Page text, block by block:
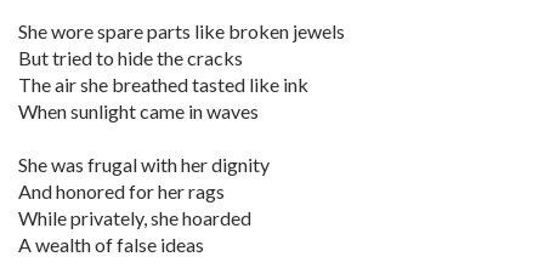
She wore spare parts like broken jewels
But tried to hide the cracks
The air she breathed tasted like ink
When sunlight came in waves
She was frugal with her dignity
And honored for her rags
While privately, she hoarded
A wealth of false ideas